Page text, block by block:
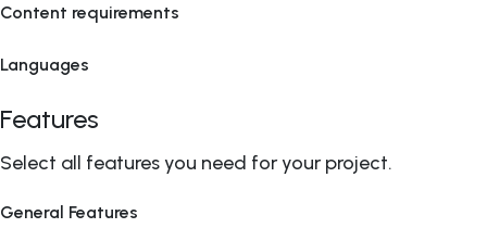
Content requirements
Languages
Features
Select all features you need for your project.
General Features